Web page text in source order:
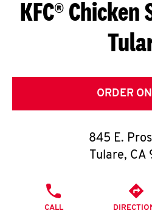
S
G
E
T
O
K
KFC® Chicken
ORDER
845 E.
Tulare, CA
CALL